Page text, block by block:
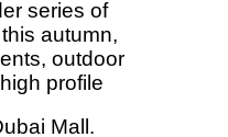
series of
autumn,
outdoor
profile
Mall.